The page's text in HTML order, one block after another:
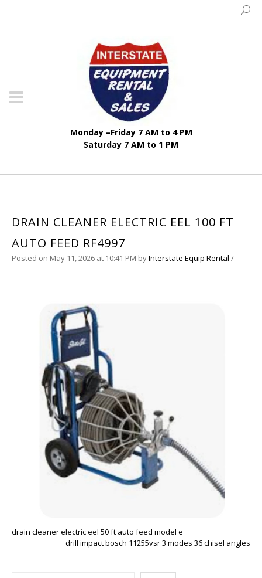
Monday –Friday 7 AM to 4 PM
Saturday 7 AM to 1 PM
DRAIN CLEANER ELECTRIC EEL 100 FT
AUTO FEED RF4997
Posted on May 11, 2026 at 10:41 PM byInterstate Equip Rental /
drain cleaner electric eel 50 ft auto feed model e
drill impact bosch 11255vsr 3 modes 36 chisel angles